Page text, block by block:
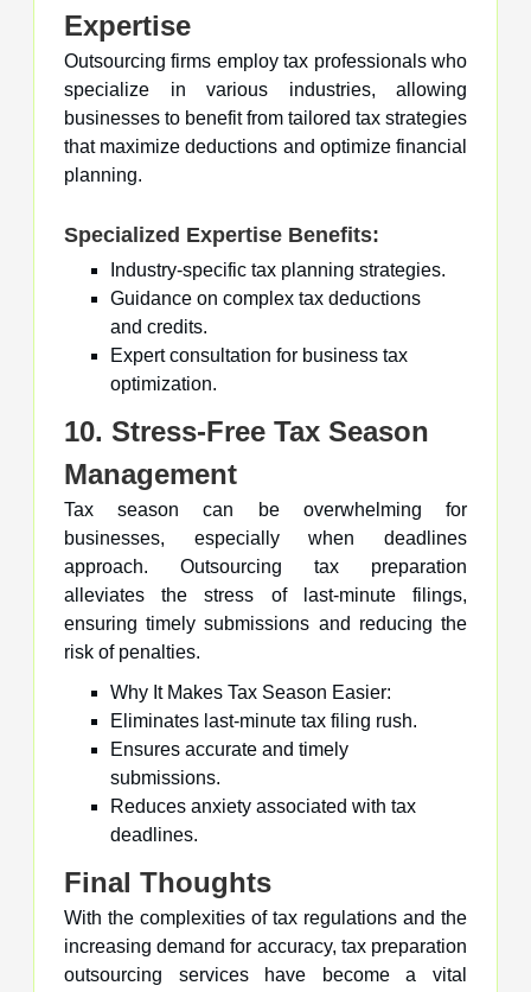
Expertise
Outsourcing firms employ tax professionals who
specialize in various industries, allowing
businesses to benefit from tailored tax strategies
that maximize deductions and optimize financial
planning.
Specialized Expertise Benefits:
Industry-specific tax planning strategies.
Guidance on complex tax deductions
and credits.
Expert consultation for business tax
optimization.
10. Stress-Free Tax Season
Management
Tax season can be overwhelming for
businesses, especially when deadlines
approach. Outsourcing tax preparation
alleviates the stress of last-minute filings,
ensuring timely submissions and reducing the
risk of penalties.
Why It Makes Tax Season Easier:
Eliminates last-minute tax filing rush.
Ensures accurate and timely
submissions.
Reduces anxiety associated with tax
deadlines.
Final Thoughts
With the complexities of tax regulations and the
increasing demand for accuracy, tax preparation
outsourcing services have become a vital